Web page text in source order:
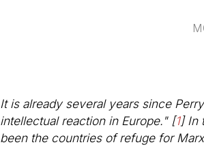
It is already several years since
intellectual reaction in Europe."[1]In
been the countries of refuge for